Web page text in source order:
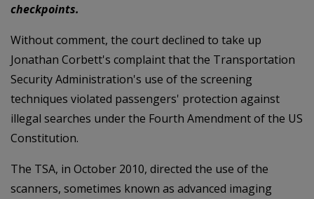
checkpoints.
Without comment, the court declined to take up
Jonathan Corbett's complaint that the Transportation
Security Administration's use of the screening
techniques violated passengers' protection against
illegal searches under the Fourth Amendment of the US
Constitution.
The TSA, in October 2010, directed the use of the
scanners, sometimes known as advanced imaging